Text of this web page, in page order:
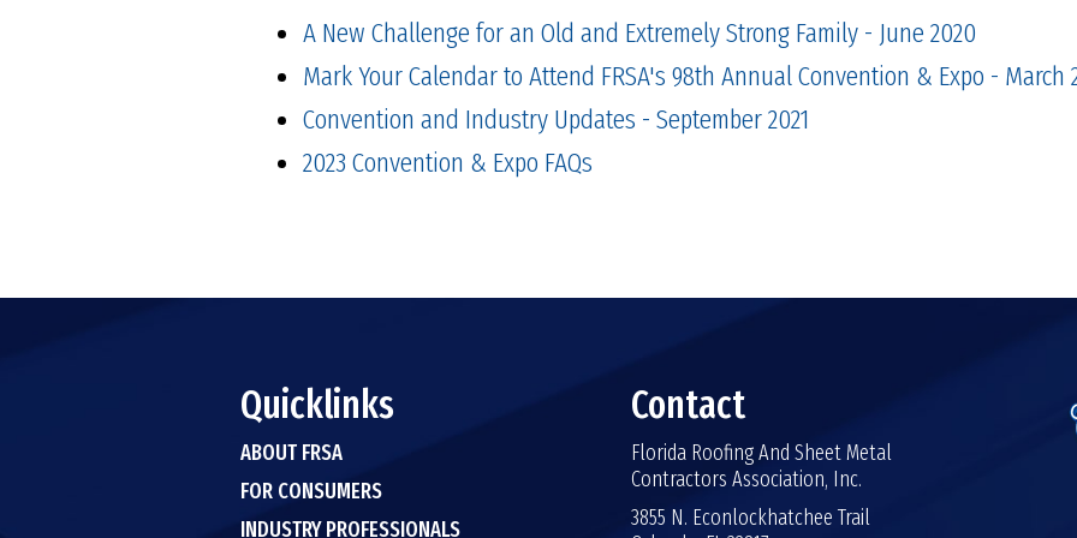
A New Challenge for an Old and Extremely Strong Family - June 2020
Mark Your Calendar to Attend FRSA's 98th Annual Convention & Expo - March
Convention and Industry Updates - September 2021
2023 Convention & Expo FAQs
Quicklinks
ABOUT FRSA
FOR CONSUMERS
INDUSTRY PROFESSIONALS
Contact
Florida Roofing And Sheet Metal
Contractors Association, Inc.
3855 N. Econlockhatchee Trail